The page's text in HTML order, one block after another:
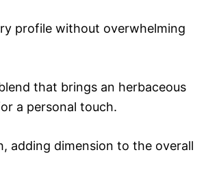
profile without overwhelming
that brings an herbaceous
a personal touch.
adding dimension to the overall